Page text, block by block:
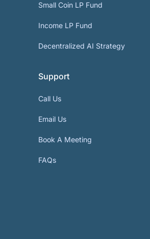
Small Coin LP Fund
Income LP Fund
Decentralized AI Strategy
Support
Call Us
Email Us
Book A Meeting
FAQs